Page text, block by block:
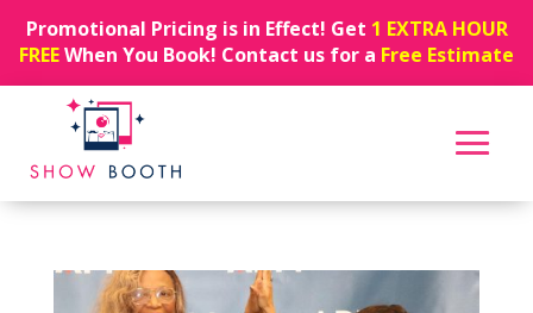
Promotional Pricing is in Effect! Get 1 EXTRA HOUR
FREEWhen You Book! Contact us for a Free Estimate